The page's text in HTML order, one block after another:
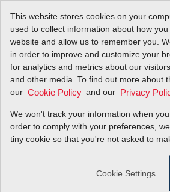
This website stores cookies on your
used to collect information about how
website and allow us to remember you.
in order to improve and customize your
for analytics and metrics about our
and other media. To find out more about
our Cookie Policy and our Privacy
We won't track your information when
order to comply with your preferences,
tiny cookie so that you're not asked to
Cookie Settings
Sierra Blog
Sign-up today to receive updates.
March 18, 2020